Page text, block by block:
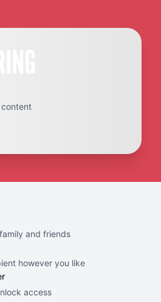
and friends
however you like
access